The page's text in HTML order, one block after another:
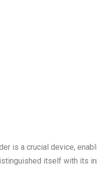
is a crucial device,
itself with its